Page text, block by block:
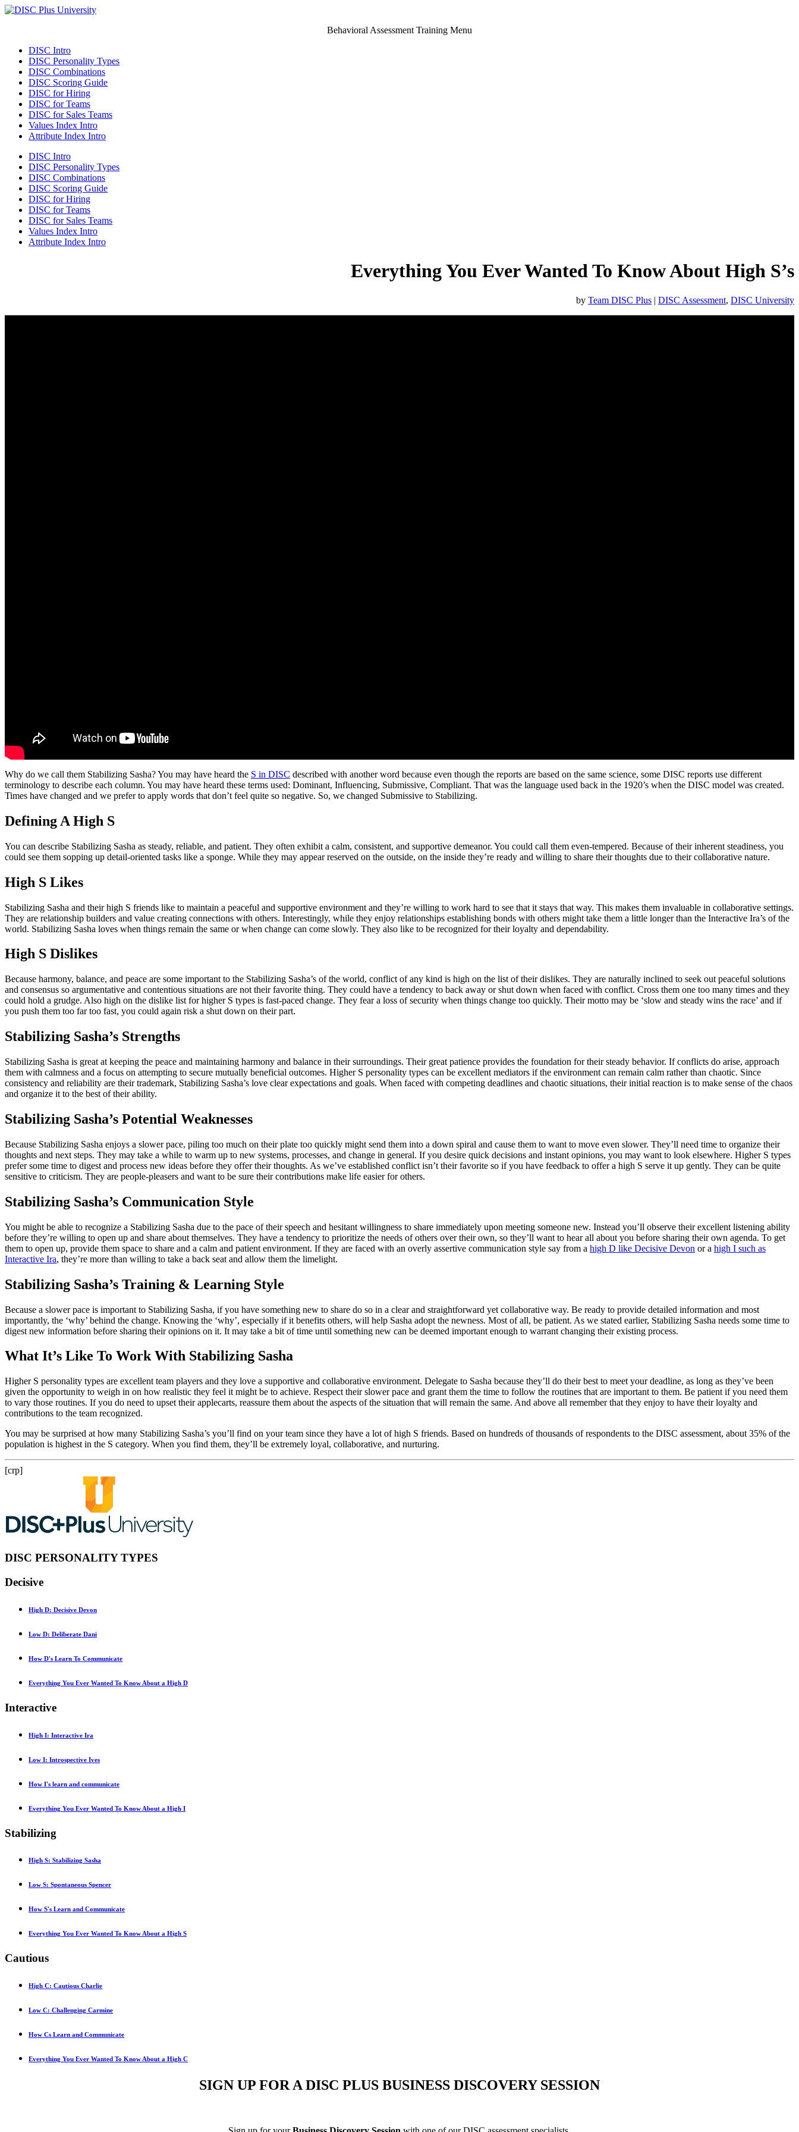
Behavioral Assessment Training Menu
DISC Intro
DISC Personality Types
DISC Combinations
DISC Scoring Guide
DISC for Hiring
DISC for Teams
DISC for Sales Teams
Values Index Intro
Attribute Index Intro
DISC Intro
DISC Personality Types
DISC Combinations
DISC Scoring Guide
DISC for Hiring
DISC for Teams
DISC for Sales Teams
Values Index Intro
Attribute Index Intro
Everything You Ever Wanted To Know About High S’s
by Team DISC Plus | DISC Assessment, DISC University
Why do we call them Stabilizing Sasha? You may have heard the S in DISC described with another word because even though the reports are based on the same science, some DISC reports use different
terminology to describe each column. You may have heard these terms used: Dominant, Influencing, Submissive, Compliant. That was the language used back in the 1920’s when the DISC model was created.
Times have changed and we prefer to apply words that don’t feel quite so negative. So, we changed Submissive to Stabilizing.
Defining A High S
You can describe Stabilizing Sasha as steady, reliable, and patient. They often exhibit a calm, consistent, and supportive demeanor. You could call them even-tempered. Because of their inherent steadiness, you
could see them sopping up detail-oriented tasks like a sponge. While they may appear reserved on the outside, on the inside they’re ready and willing to share their thoughts due to their collaborative nature.
High S Likes
Stabilizing Sasha and their high S friends like to maintain a peaceful and supportive environment and they’re willing to work hard to see that it stays that way. This makes them invaluable in collaborative settings.
They are relationship builders and value creating connections with others. Interestingly, while they enjoy relationships establishing bonds with others might take them a little longer than the Interactive Ira’s of the
world. Stabilizing Sasha loves when things remain the same or when change can come slowly. They also like to be recognized for their loyalty and dependability.
High S Dislikes
Because harmony, balance, and peace are some important to the Stabilizing Sasha’s of the world, conflict of any kind is high on the list of their dislikes. They are naturally inclined to seek out peaceful solutions
and consensus so argumentative and contentious situations are not their favorite thing. They could have a tendency to back away or shut down when faced with conflict. Cross them one too many times and they
could hold a grudge. Also high on the dislike list for higher S types is fast-paced change. They fear a loss of security when things change too quickly. Their motto may be ‘slow and steady wins the race’ and if
you push them too far too fast, you could again risk a shut down on their part.
Stabilizing Sasha’s Strengths
Stabilizing Sasha is great at keeping the peace and maintaining harmony and balance in their surroundings. Their great patience provides the foundation for their steady behavior. If conflicts do arise, approach
them with calmness and a focus on attempting to secure mutually beneficial outcomes. Higher S personality types can be excellent mediators if the environment can remain calm rather than chaotic. Since
consistency and reliability are their trademark, Stabilizing Sasha’s love clear expectations and goals. When faced with competing deadlines and chaotic situations, their initial reaction is to make sense of the chaos
and organize it to the best of their ability.
Stabilizing Sasha’s Potential Weaknesses
Because Stabilizing Sasha enjoys a slower pace, piling too much on their plate too quickly might send them into a down spiral and cause them to want to move even slower. They’ll need time to organize their
thoughts and next steps. They may take a while to warm up to new systems, processes, and change in general. If you desire quick decisions and instant opinions, you may want to look elsewhere. Higher S types
prefer some time to digest and process new ideas before they offer their thoughts. As we’ve established conflict isn’t their favorite so if you have feedback to offer a high S serve it up gently. They can be quite
sensitive to criticism. They are people-pleasers and want to be sure their contributions make life easier for others.
Stabilizing Sasha’s Communication Style
You might be able to recognize a Stabilizing Sasha due to the pace of their speech and hesitant willingness to share immediately upon meeting someone new. Instead you’ll observe their excellent listening ability
before they’re willing to open up and share about themselves. They have a tendency to prioritize the needs of others over their own, so they’ll want to hear all about you before sharing their own agenda. To get
them to open up, provide them space to share and a calm and patient environment. If they are faced with an overly assertive communication style say from a high D like Decisive Devon or a high I such as
Interactive Ira, they’re more than willing to take a back seat and allow them the limelight.
Stabilizing Sasha’s Training & Learning Style
Because a slower pace is important to Stabilizing Sasha, if you have something new to share do so in a clear and straightforward yet collaborative way. Be ready to provide detailed information and most
importantly, the ‘why’ behind the change. Knowing the ‘why’, especially if it benefits others, will help Sasha adopt the newness. Most of all, be patient. As we stated earlier, Stabilizing Sasha needs some time to
digest new information before sharing their opinions on it. It may take a bit of time until something new can be deemed important enough to warrant changing their existing process.
What It’s Like To Work With Stabilizing Sasha
Higher S personality types are excellent team players and they love a supportive and collaborative environment. Delegate to Sasha because they’ll do their best to meet your deadline, as long as they’ve been
given the opportunity to weigh in on how realistic they feel it might be to achieve. Respect their slower pace and grant them the time to follow the routines that are important to them. Be patient if you need them
to vary those routines. If you do need to upset their applecarts, reassure them about the aspects of the situation that will remain the same. And above all remember that they enjoy to have their loyalty and
contributions to the team recognized.
You may be surprised at how many Stabilizing Sasha’s you’ll find on your team since they have a lot of high S friends. Based on hundreds of thousands of respondents to the DISC assessment, about 35% of the
population is highest in the S category. When you find them, they’ll be extremely loyal, collaborative, and nurturing.
[crp]
DISC PERSONALITY TYPES
Decisive
High D: Decisive Devon
Low D: Deliberate Dani
How D's Learn To Communicate
Everything You Ever Wanted To Know About a High D
Interactive
High I: Interactive Ira
Low I: Introspective Ives
How I's learn and communicate
Everything You Ever Wanted To Know About a High I
Stabilizing
High S: Stabilizing Sasha
Low S: Spontaneous Spencer
How S's Learn and Communicate
Everything You Ever Wanted To Know About a High S
Cautious
High C: Cautious Charlie
Low C: Challenging Carmine
How Cs Learn and Communicate
Everything You Ever Wanted To Know About a High C
SIGN UP FOR A DISC PLUS BUSINESS DISCOVERY SESSION